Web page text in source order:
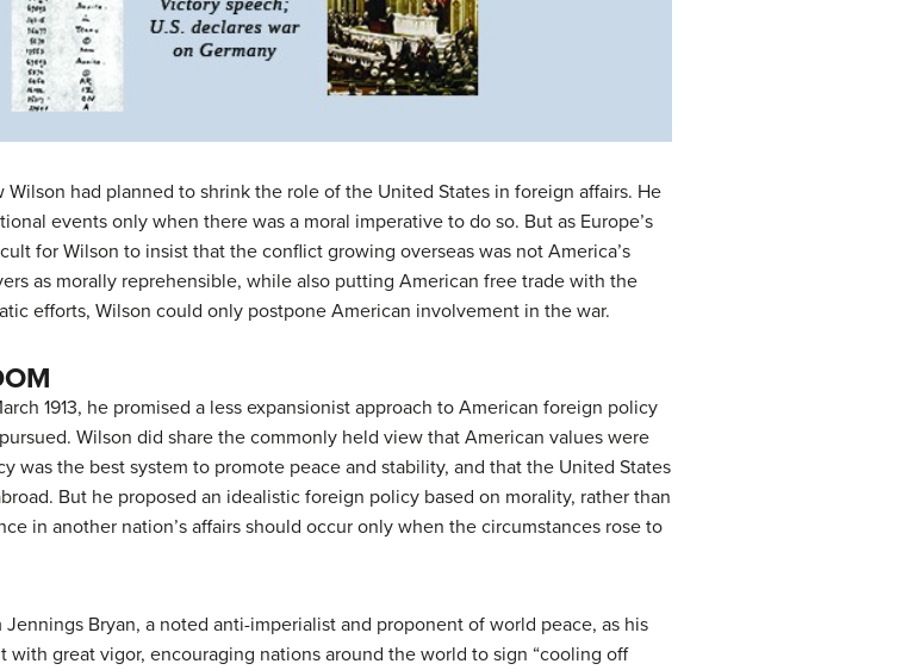
had planned to shrink the role of the United States in foreign affairs. He
events only when there was a moral imperative to do so. But as Europe’s
for Wilson to insist that the conflict growing overseas was not America’s
as morally reprehensible, while also putting American free trade with the
efforts, Wilson could only postpone American involvement in the war.
1913, he promised a less expansionist approach to American foreign policy
Wilson did share the commonly held view that American values were
was the best system to promote peace and stability, and that the United States
But he proposed an idealistic foreign policy based on morality, rather than
in another nation’s affairs should occur only when the circumstances rose to
Bryan, a noted anti-imperialist and proponent of world peace, as his
great vigor, encouraging nations around the world to sign “cooling off